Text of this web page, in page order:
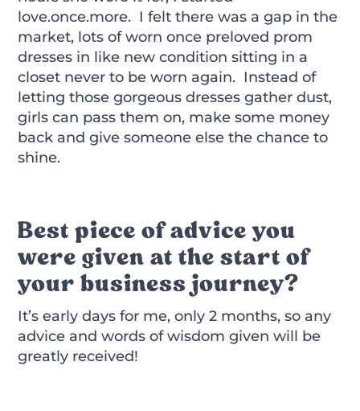
love.once.more. I felt there was a gap in the
market, lots of worn once preloved prom
dresses in like new condition sitting in a
closet never to be worn again. Instead of
letting those gorgeous dresses gather dust,
girls can pass them on, make some money
back and give someone else the chance to
shine.
Best piece of advice you
were given at the start of
your business journey?
It’s early days for me, only 2 months, so any
advice and words of wisdom given will be
greatly received!